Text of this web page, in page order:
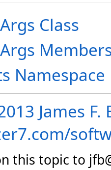
Class
Namespace
James
this topic to